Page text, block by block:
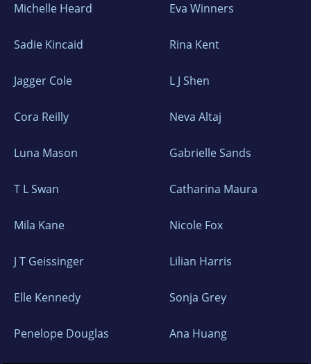
Michelle Heard Eva Winners
Sadie Kincaid Rina Kent
Jagger Cole L J Shen
Cora Reilly Neva Altaj
Luna Mason Gabrielle Sands
T L Swan Catharina Maura
Mila Kane Nicole Fox
J T Geissinger Lilian Harris
Elle Kennedy Sonja Grey
Penelope Douglas Ana Huang